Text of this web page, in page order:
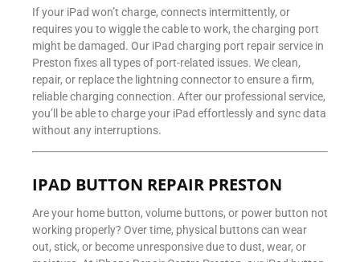
If your iPad won’t charge, connects intermittently, or
requires you to wiggle the cable to work, the charging port
might be damaged. Our iPad charging port repair service in
Preston fixes all types of port-related issues. We clean,
repair, or replace the lightning connector to ensure a firm,
reliable charging connection. After our professional service,
you’ll be able to charge your iPad effortlessly and sync data
without any interruptions.
IPAD BUTTON REPAIR PRESTON
Are your home button, volume buttons, or power button not
working properly? Over time, physical buttons can wear
out, stick, or become unresponsive due to dust, wear, or